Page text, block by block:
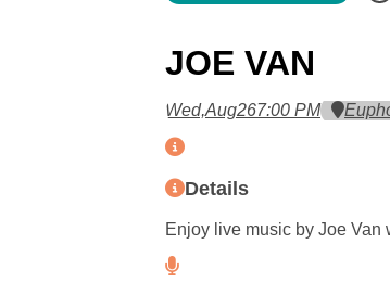
JOE VAN
Wed,Aug267:00 PM
Details
Enjoy live music by Joe Van